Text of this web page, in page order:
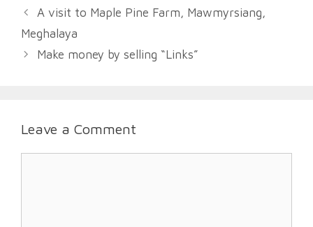
A visit to Maple Pine Farm, Mawmyrsiang,
Meghalaya
Make money by selling “Links”
Leave a Comment